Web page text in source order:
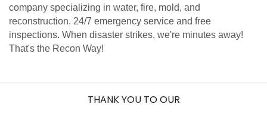
company specializing in water, fire, mold, and
reconstruction. 24/7 emergency service and free
inspections. When disaster strikes, we're minutes away!
That's the Recon Way!
THANK YOU TO OUR